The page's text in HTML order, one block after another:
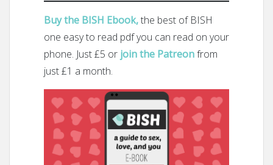
Buy the BISH Ebook,the best of BISH
one easy to read pdf you can read on your
phone. Just £5 or join the Patreonfrom
just £1 a month.